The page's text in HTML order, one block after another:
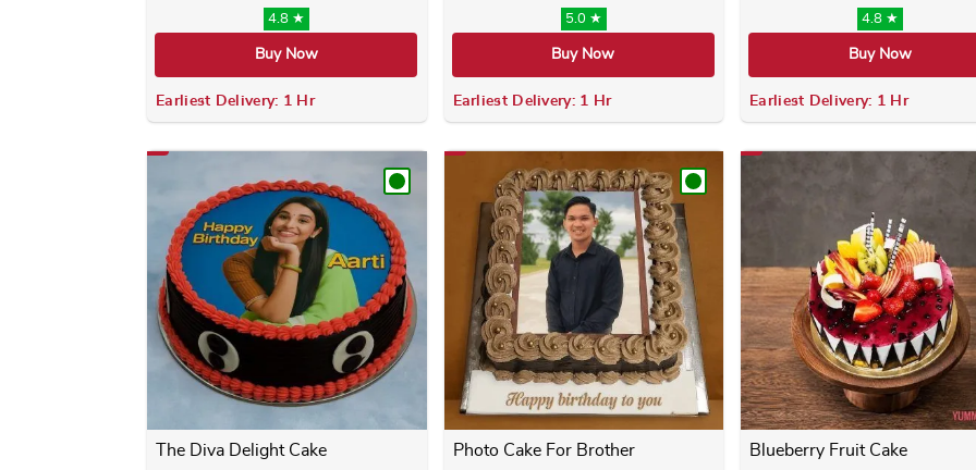
4.8 ★
Buy Now
Earliest Delivery: 1 Hr
5.0 ★
Buy Now
Earliest Delivery: 1 Hr
4.8 ★
Buy Now
Earliest Delivery: 1 Hr
The Diva Delight Cake Photo Cake For Brother Blueberry Fruit Cake